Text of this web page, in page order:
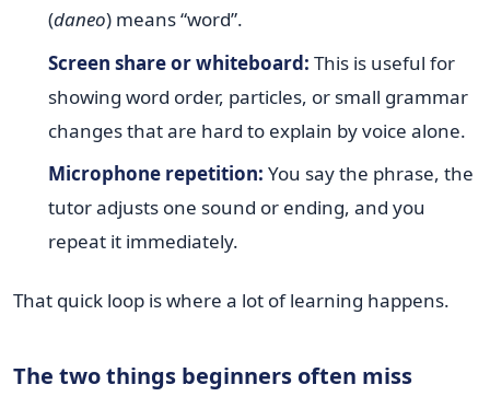
(daneo) means “word”.
Screen share or whiteboard: This is useful for
showing word order, particles, or small grammar
changes that are hard to explain by voice alone.
Microphone repetition: You say the phrase, the
tutor adjusts one sound or ending, and you
repeat it immediately.
That quick loop is where a lot of learning happens.
The two things beginners often miss